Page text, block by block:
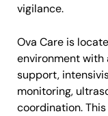
vigilance.
Ova Care is
environment with
support,
monitoring,
coordination.